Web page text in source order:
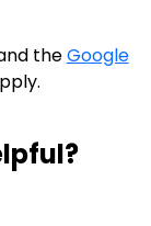
theGoogle